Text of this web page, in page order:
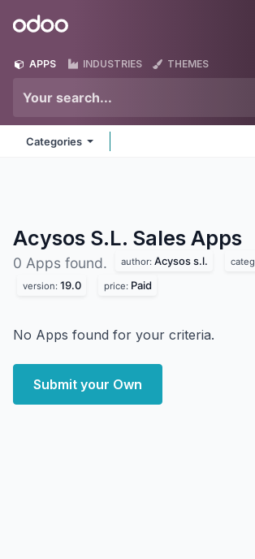
Odoo
APPS INDUSTRIES THEMES
Categories
Acysos S.L. Sales Apps
0 Apps found. author: Acysos s.l.
version: 19.0 price: Paid
No Apps found for your criteria.
Submit your Own